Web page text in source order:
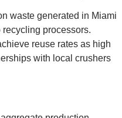
waste generated in Miami
processors.
reuse rates as high
with local crushers